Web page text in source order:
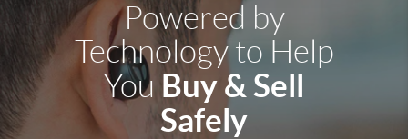
Powered by
Technology to Help
You Buy & Sell
Safely